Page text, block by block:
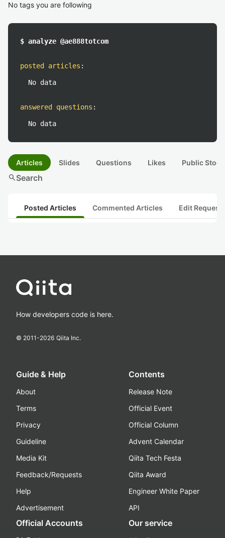
No tags you are following
$ analyze @ae888totcom
posted articles :
No data
answered questions :
No data
Articles Slides Questions Likes Public
searchSearch
Posted Articles Commented Articles Edit
How developers code is here.
© 2011-2026 Qiita Inc.
Guide & Help
About
Terms
Privacy
Guideline
Media Kit
Feedback/Requests
Help
Advertisement
Contents
Release Note
Official Event
Official Column
Advent Calendar
Qiita Tech Festa
Qiita Award
Engineer White Paper
API
Official Accounts Our service